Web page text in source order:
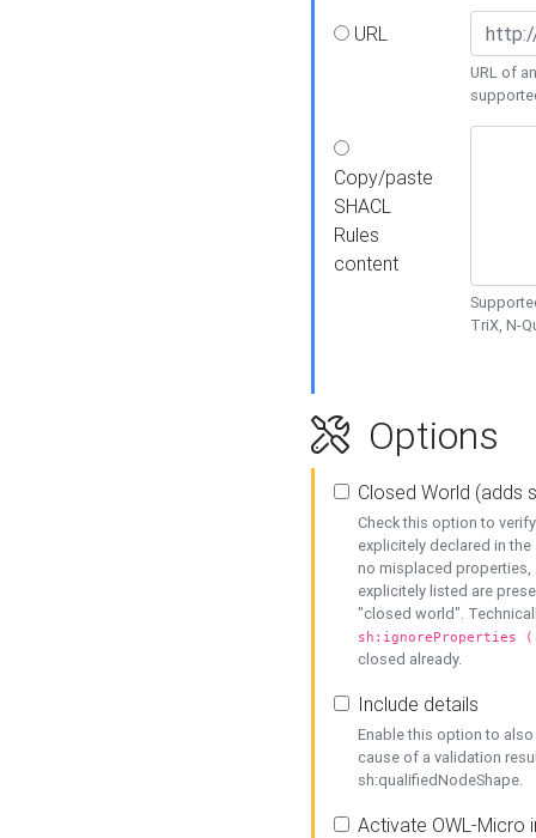
URL
URL of
Copy/paste
SHACL
Rules
content
TriX, N-
Options
Closed World (adds
Check this option to
explicitely declared in
no misplaced properties,
explicitely listed are
"closed world".
sh:ignoreProperties
closed already.
Include details
Enable this option to
cause of a validation
sh:qualifiedNodeShape.
Activate OWL-Micro